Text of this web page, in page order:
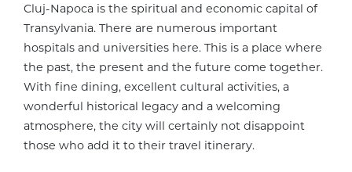
Cluj-Napoca is the spiritual and economic capital of
Transylvania. There are numerous important
hospitals and universities here. This is a place where
the past, the present and the future come together.
With fine dining, excellent cultural activities, a
wonderful historical legacy and a welcoming
atmosphere, the city will certainly not disappoint
those who add it to their travel itinerary.